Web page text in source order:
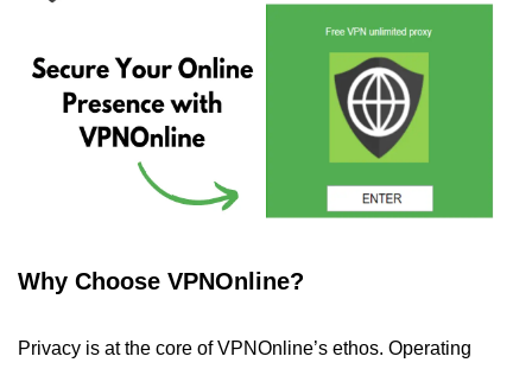
Why Choose VPNOnline?
Privacy is at the core of VPNOnline’s ethos. Operating